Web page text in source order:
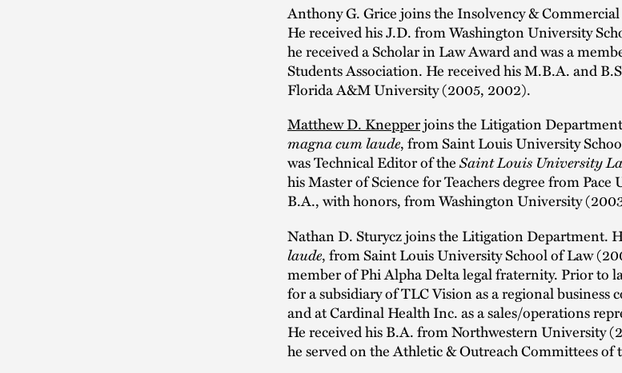
Anthony G. Grice joins the Insolvency &
He received his J.D. from Washington University
he received a Scholar in Law Award and was a
Students Association. He received his M.B.A. and
Florida A&M University (2005, 2002).
Matthew D. Knepperjoins the Litigation
magna cum laude, from Saint Louis University
was Technical Editor of theSaint Louis University
his Master of Science for Teachers degree from
B.A., with honors, from Washington University
Nathan D. Sturycz joins the Litigation Department.
laude, from Saint Louis University School of Law
member of Phi Alpha Delta legal fraternity. Prior to
for a subsidiary of TLC Vision as a regional
and at Cardinal Health Inc. as a sales/operations
He received his B.A. from Northwestern University
he served on the Athletic & Outreach Committees of